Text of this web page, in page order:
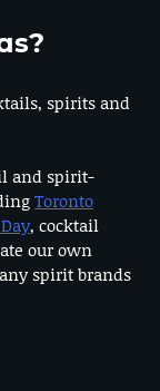
spirits and
and spirit-
Toronto
, cocktail
our own
spirit brands